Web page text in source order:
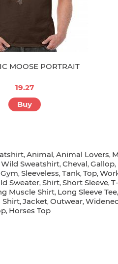
MOOSE PORTRAIT
19.27
Buy
, Animal, Animal Lovers,
Wild Sweatshirt, Cheval, Gallop,
Gym, Sleeveless, Tank, Top,
Sweater, Shirt, Short Sleeve,
Muscle Shirt, Long Sleeve Tee,
Shirt, Jacket, Outwear,
, Horses Top